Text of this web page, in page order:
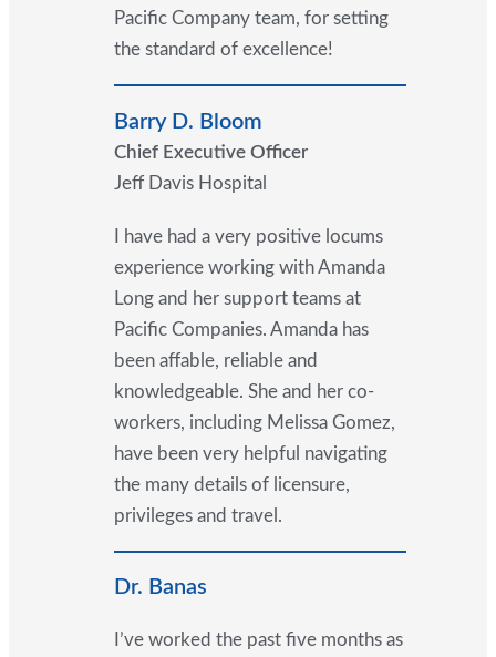
Pacific Company team, for setting
the standard of excellence!
Barry D. Bloom
Chief Executive Officer
Jeff Davis Hospital
I have had a very positive locums
experience working with Amanda
Long and her support teams at
Pacific Companies. Amanda has
been affable, reliable and
knowledgeable. She and her co-
workers, including Melissa Gomez,
have been very helpful navigating
the many details of licensure,
privileges and travel.
Dr. Banas
I’ve worked the past five months as